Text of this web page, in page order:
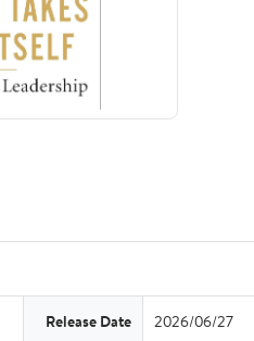
Release Date 2026/06/27